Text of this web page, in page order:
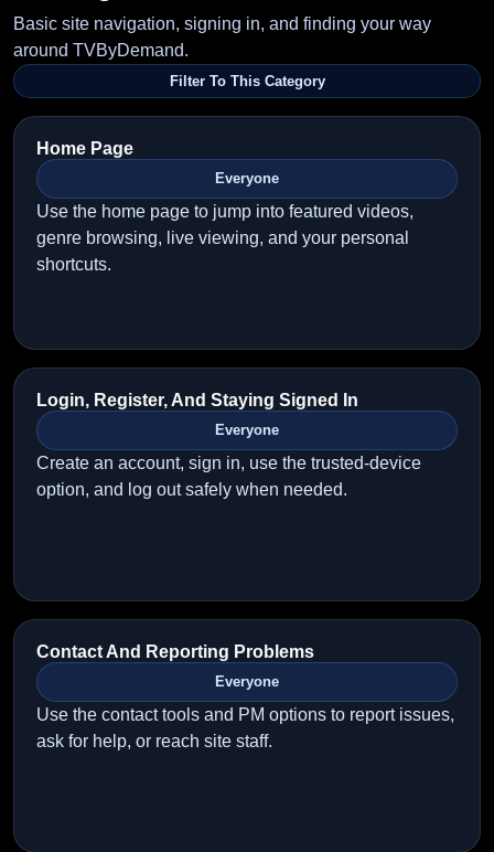
Basic site navigation, signing in, and finding your way
around TVByDemand.
Filter To This Category
Home Page
Everyone
Use the home page to jump into featured videos,
genre browsing, live viewing, and your personal
shortcuts.
Login, Register, And Staying Signed In
Everyone
Create an account, sign in, use the trusted-device
option, and log out safely when needed.
Contact And Reporting Problems
Everyone
Use the contact tools and PM options to report issues,
ask for help, or reach site staff.